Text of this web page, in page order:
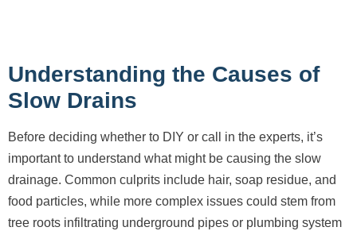
Understanding the Causes of
Slow Drains
Before deciding whether to DIY or call in the experts, it’s
important to understand what might be causing the slow
drainage. Common culprits include hair, soap residue, and
food particles, while more complex issues could stem from
tree roots infiltrating underground pipes or plumbing system